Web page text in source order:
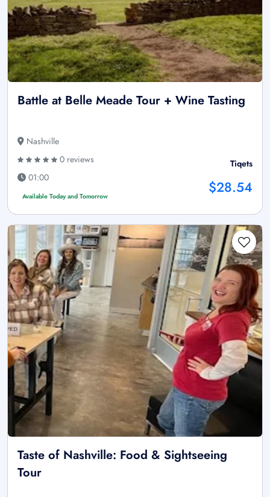
Battle at Belle Meade Tour + Wine Tasting
Nashville
0 reviews
01:00
Available Today and Tomorrow
Tiqets
$28.54
Taste of Nashville: Food & Sightseeing
Tour